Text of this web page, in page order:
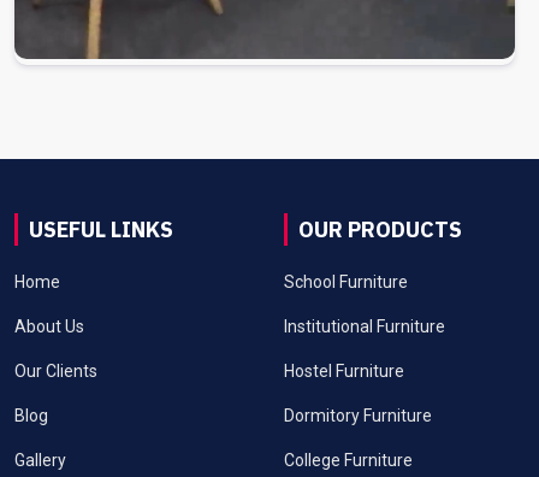
USEFUL LINKS
Home
About Us
Our Clients
Blog
Gallery
OUR PRODUCTS
School Furniture
Institutional Furniture
Hostel Furniture
Dormitory Furniture
College Furniture